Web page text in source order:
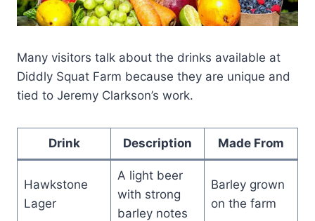
Many visitors talk about the drinks available at
Diddly Squat Farm because they are unique and
tied to Jeremy Clarkson’s work.
Drink Description Made From
Hawkstone
Lager
A light beer
with strong
barley notes
Barley grown
on the farm